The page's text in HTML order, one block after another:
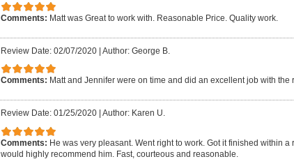
Comments: Matt was Great to work with. Reasonable Price. Quality work.
Review Date: 02/07/2020 | Author: George B.
Comments: Matt and Jennifer were on time and did an excellent job with the
Review Date: 01/25/2020 Author: Karen U.
Comments: He was very pleasant. Went right to work. Got it finished within
would highly recommend him. Fast, courteous and reasonable.